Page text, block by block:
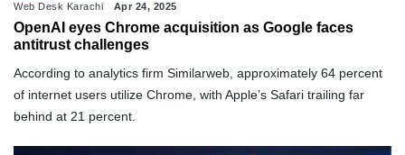
Web Desk Karachi Apr 24, 2025
OpenAI eyes Chrome acquisition as Google faces
antitrust challenges
According to analytics firm Similarweb, approximately 64 percent
of internet users utilize Chrome, with Apple’s Safari trailing far
behind at 21 percent.